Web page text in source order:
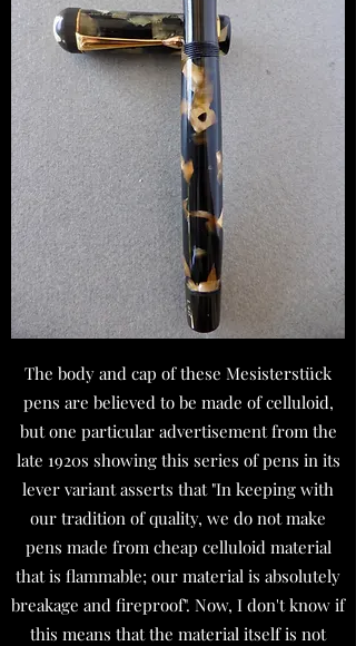
The body and cap of these Mesisterstück
pens are believed to be made of celluloid,
but one particular advertisement from the
late 1920s showing this series of pens in its
lever variant asserts that "In keeping with
our tradition of quality, we do not make
pens made from cheap celluloid material
that is flammable; our material is absolutely
breakage and fireproof". Now, I don't know if
this means that the material itself is not